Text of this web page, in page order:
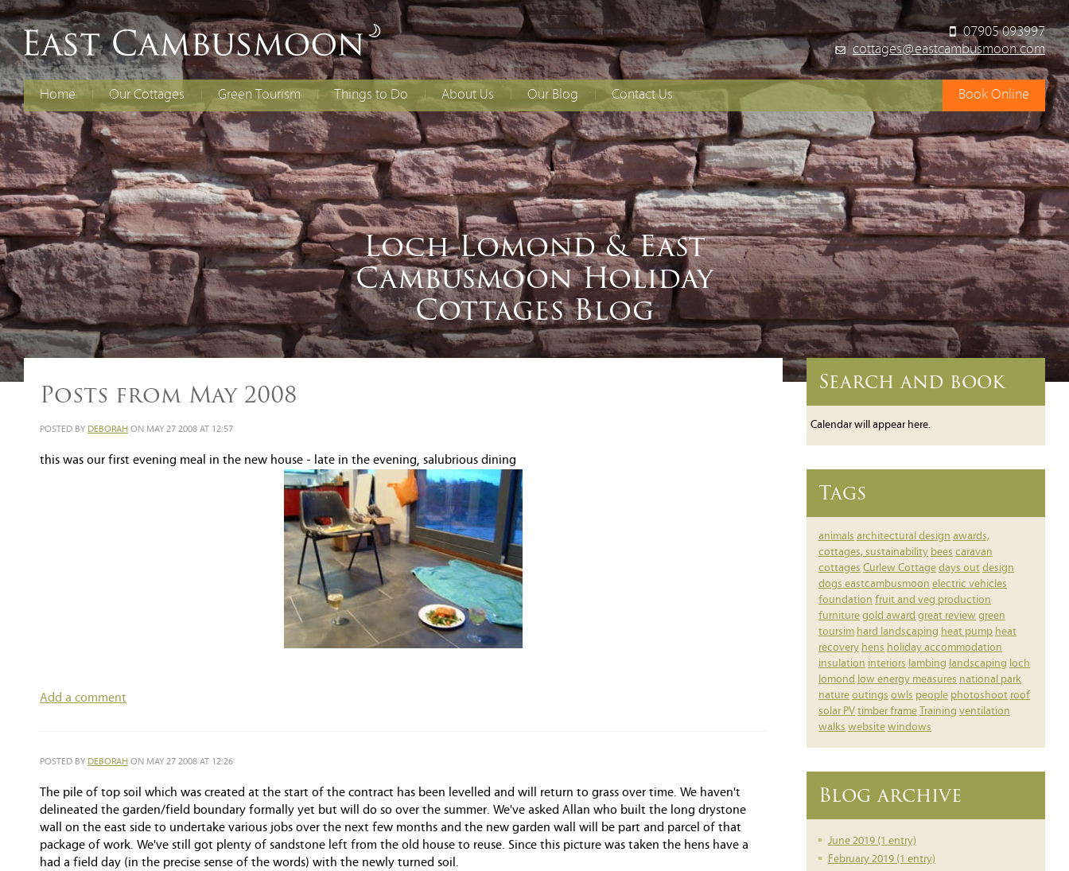
07905 093997
cottages@eastcambusmoon.com
Home Our Cottages
The Old Dairy
Curlew Cottage
Rent Both Cottages
Green Tourism
Electric Vehicles
Energy Efficiency
Renewable Energy
Reducing Waste
Water Efficiency
Biodiversity
Things to Do
Families With Younger
Children
Cycling
Special Occasions
About Us
Access Statement
Booking T&Cs
Our Blog Contact Us
How to Find Us
Book Online
Loch Lomond & East
Cambusmoon Holiday
Cottages Blog
Posts from May 2008
POSTED BY DEBORAH ON MAY 27 2008 AT 12:57
this was our first evening meal in the new house - late in the evening, salubrious dining
Add a comment
POSTED BY DEBORAH ON MAY 27 2008 AT 12:26
The pile of top soil which was created at the start of the contract has been levelled and will return to grass over time. We haven't
delineated the garden/field boundary formally yet but will do so over the summer. We've asked Allan who built the long drystone
wall on the east side to undertake various jobs over the next few months and the new garden wall will be part and parcel of that
package of work. We've still got plenty of sandstone left from the old house to reuse. Since this picture was taken the hens have a
had a field day (in the precise sense of the words) with the newly turned soil.
Search and book
Calendar will appear here.
Tags
animals architectural design awards,
cottages, sustainability bees caravan
cottages Curlew Cottage days out design
dogs eastcambusmoon electric vehicles
foundation fruit and veg production
furniture gold award great review green
toursim hard landscaping heat pump heat
recovery hens holiday accommodation
insulation interiors lambing landscaping loch
lomond low energy measures national park
nature outings owls people photoshoot roof
solar PV timber frame Training ventilation
walks website windows
Blog archive
June 2019 (1 entry)
February 2019 (1 entry)